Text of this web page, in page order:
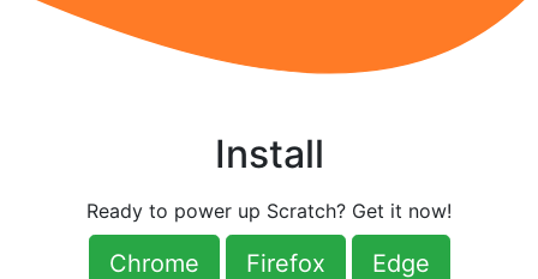
Install
Ready to power up Scratch? Get it now!
Chrome Firefox Edge